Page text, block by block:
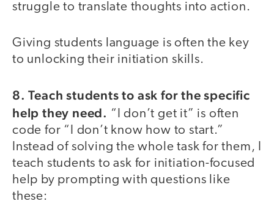
struggle to translate thoughts into action.
Giving students language is often the key
to unlocking their initiation skills.
8. Teach students to ask for the specific
help they need. “I don’t get it” is often
code for “I don’t know how to start.”
Instead of solving the whole task for them, I
teach students to ask for initiation-focused
help by prompting with questions like
these: